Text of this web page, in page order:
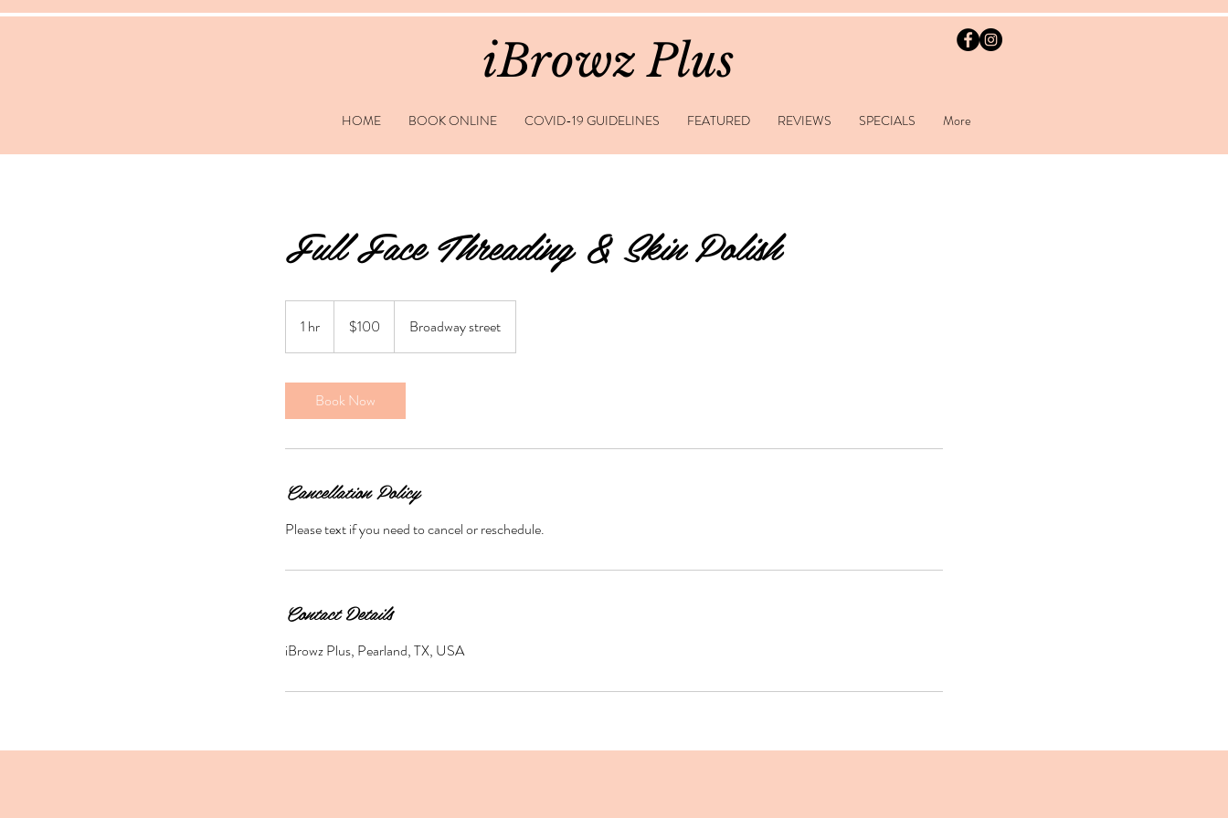
iBrowz Plus
HOME BOOK ONLINE COVID-19 GUIDELINES FEATURED REVIEWS SPECIALS More
Full Face Threading & Skin Polish
1 hr
h
dollars$100 Broadway street
Book Now
Cancellation Policy
Please text if you need to cancel or reschedule.
Contact Details
iBrowz Plus, Pearland, TX, USA